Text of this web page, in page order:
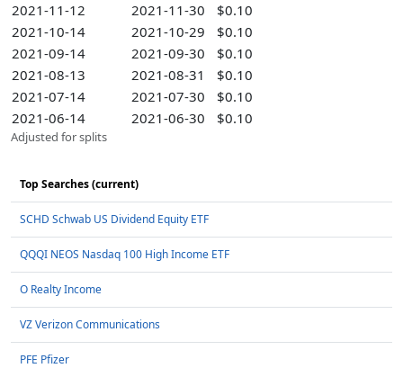
2021-11-12
2021-11-30
$0.10
2021-10-14
2021-10-29
$0.10
2021-09-14
2021-09-30
$0.10
2021-08-13
2021-08-31
$0.10
2021-07-14
2021-07-30
$0.10
2021-06-14
2021-06-30 $0.10
Adjusted for splits
Top Searches (current)
SCHD Schwab US Dividend Equity ETF
QQQI NEOS Nasdaq 100 High Income ETF
O Realty Income
VZ Verizon Communications
PFE Pfizer